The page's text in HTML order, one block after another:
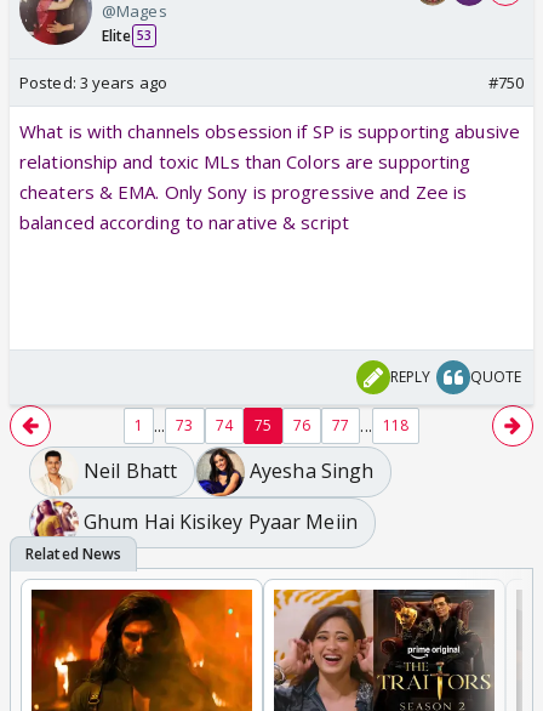
@Mages
Elite 53
Posted: 3 years ago #750
What is with channels obsession if SP is supporting abusive
relationship and toxic MLs than Colors are supporting
cheaters & EMA. Only Sony is progressive and Zee is
balanced according to narative & script
REPLY QUOTE
1 ... 73 74 75 76 77 ... 118
Neil Bhatt
Ayesha Singh
Ghum Hai Kisikey Pyaar Meiin